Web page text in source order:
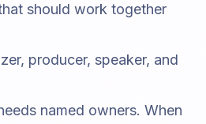
should work together
producer, speaker, and
named owners. When